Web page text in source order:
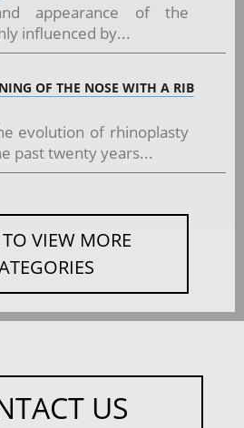
appearance of the
influenced by...
OF THE NOSE WITH A RIB
evolution of rhinoplasty
past twenty years...
VIEW MORE
US